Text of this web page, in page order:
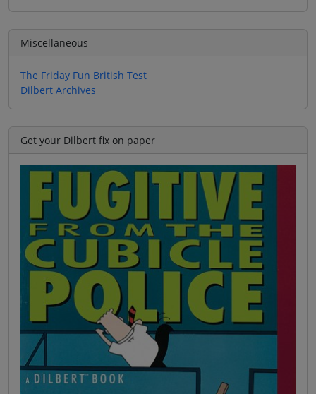
Miscellaneous
The Friday Fun British Test
Dilbert Archives
Get your Dilbert fix on paper